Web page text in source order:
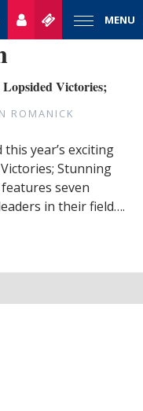
MENU
Victories;
ROMANICK
year’s exciting
Stunning
seven
in their field….